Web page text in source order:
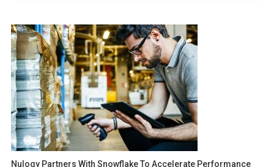
Nulogy Partners With Snowflake To Accelerate Performance